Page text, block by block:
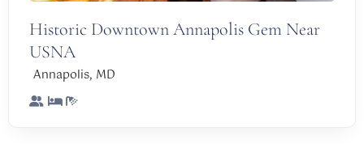
Historic Downtown Annapolis Gem Near
USNA
Annapolis, MD